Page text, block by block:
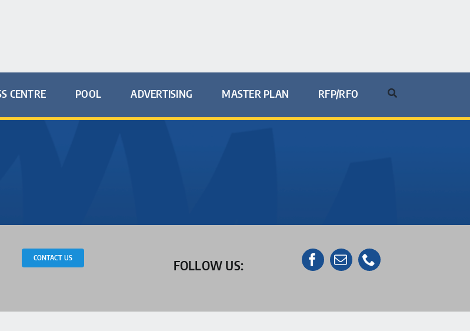
CENTRE POOL ADVERTISING MASTER PLAN RFP/RFO
CONTACT US FOLLOW US: